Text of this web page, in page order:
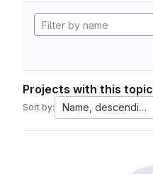
Projects with this topic
Sort by: Name, descending